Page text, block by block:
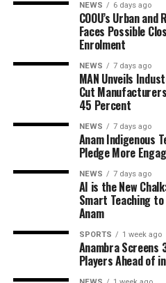
NEWS 6 days ago
COOU’s Urban
Faces Possible
Enrolment
NEWS 7 days ago
MAN Unveils
Cut
45 Percent
NEWS 7 days ago
Anam Indigenous
Pledge More
NEWS 7 days ago
AI is the New
Smart Teaching
Anam
SPORTS 1 week ago
Anambra Screens
Players Ahead of